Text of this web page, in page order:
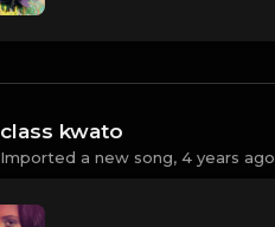
class kwato
Imported a new song, 4 years ago